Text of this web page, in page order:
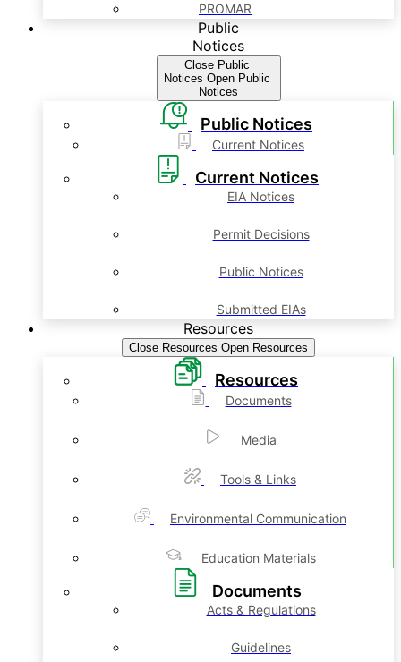
PROMAR
Public
Notices
Close Public
Notices Open Public
Notices
Public Notices
Current Notices
Current Notices
EIA Notices
Permit Decisions
Public Notices
Submitted EIAs
Resources
Close Resources Open Resources
Resources
Documents
Media
Tools & Links
Environmental Communication
Education Materials
Documents
Acts & Regulations
Guidelines